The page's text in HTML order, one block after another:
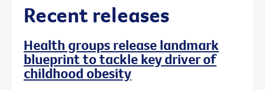
Recent releases
Health groups release landmark
blueprint to tackle key driver of
childhood obesity